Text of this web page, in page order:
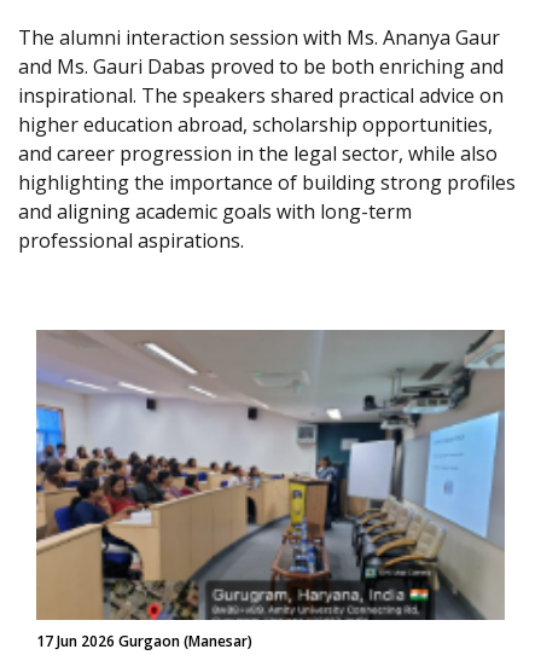
The alumni interaction session with Ms. Ananya Gaur
and Ms. Gauri Dabas proved to be both enriching and
inspirational. The speakers shared practical advice on
higher education abroad, scholarship opportunities,
and career progression in the legal sector, while also
highlighting the importance of building strong profiles
and aligning academic goals with long-term
professional aspirations.
17 Jun 2026 Gurgaon (Manesar)